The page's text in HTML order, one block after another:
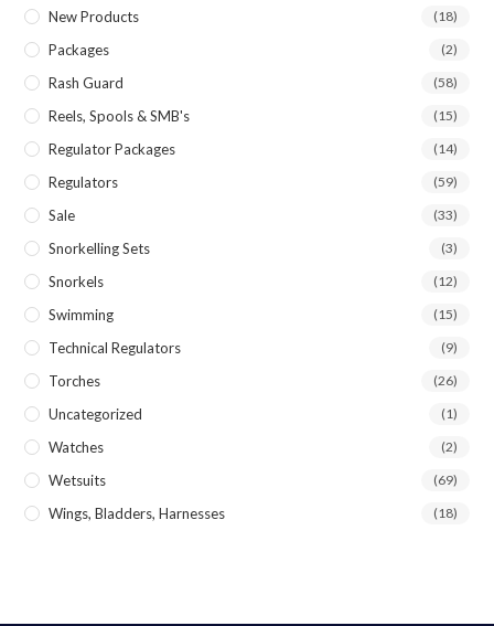
New Products (18)
Packages (2)
Rash Guard (58)
Reels, Spools & SMB's (15)
Regulator Packages (14)
Regulators (59)
Sale (33)
Snorkelling Sets (3)
Snorkels (12)
Swimming (15)
Technical Regulators (9)
Torches (26)
Uncategorized (1)
Watches (2)
Wetsuits (69)
Wings, Bladders, Harnesses (18)